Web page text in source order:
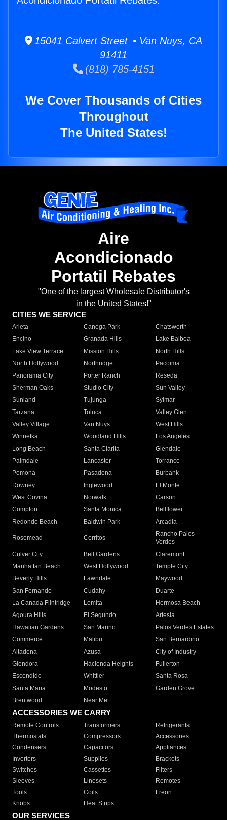
15041 Calvert Street • Van Nuys, CA
91411
(818) 785-4151
We Cover Thousands of Cities
Throughout
The United States!
Aire
Acondicionado
Portatil Rebates
"One of the largest Wholesale Distributor's
in the United States!"
CITIES WE SERVICE
Arleta Canoga Park
Chatsworth
Encino
Granada Hills
Lake Balboa
Lake View Terrace
Mission Hills
North Hills
North Hollywood
Northridge
Pacoima
Panorama City
Porter Ranch
Reseda
Sherman Oaks
Studio City
Sun Valley
Sunland
Tujunga
Sylmar
Tarzana
Toluca
Valley Glen
Valley Village
Van Nuys
West Hills
Winnetka
Woodland Hills
Los Angeles
Long Beach
Santa Clarita
Glendale
Palmdale
Lancaster
Torrance
Pomona
Pasadena
Burbank
Downey
Inglewood
El Monte
West Covina
Norwalk
Carson
Compton
Santa Monica
Bellflower
Redondo Beach
Baldwin Park Arcadia
Rosemead Cerritos
Rancho Palos
Verdes
Culver City
Bell Gardens
Claremont
Manhattan Beach
West Hollywood
Temple City
Beverly Hills
Lawndale
Maywood
San Fernando
Cudahy
Duarte
La Canada Flintridge
Lomita
Hermosa Beach
Agoura Hills
El Segundo
Artesia
Hawaiian Gardens
San Marino
Palos Verdes Estates
Commerce
Malibu
San Bernardino
Altadena
Azusa
City of Industry
Glendora
Hacienda Heights
Fullerton
Escondido
Whittier
Santa Rosa
Santa Maria
Modesto
Garden Grove
Brentwood
Near Me
ACCESSORIES WE CARRY
Remote Controls Transformers
Refrigerants
Thermostats
Compressors
Accessories
Condensers
Capacitors
Appliances
Inverters
Supplies
Brackets
Switches
Cassettes
Filters
Sleeves
Linesets
Remotes
Tools
Coils
Freon
Knobs
Heat Strips
OUR SERVICES